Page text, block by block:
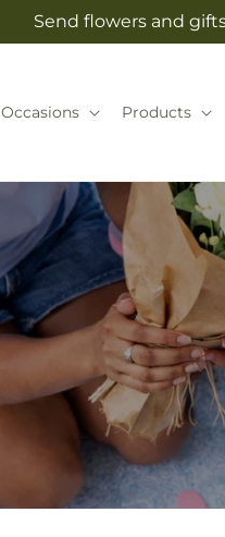
Send flowers and
Occasions Products